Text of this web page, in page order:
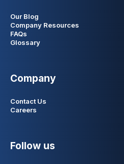
Our Blog
Company Resources
FAQs
Glossary
Company
Contact Us
Careers
Follow us